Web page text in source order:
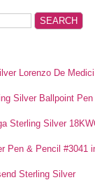
Lorenzo De
Silver Ballpoint
Sterling Silver
Pen & Pencil #3041
Sterling Silver